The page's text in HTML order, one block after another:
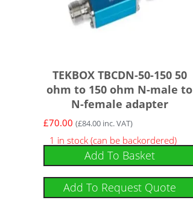
TEKBOX TBCDN-50-150 50
ohm to 150 ohm N-male to
N-female adapter
£70.00 (£84.00 inc. VAT)
1 in stock (can be backordered)
Add To Basket
Add To Request Quote